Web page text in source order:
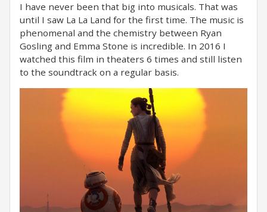
I have never been that big into musicals. That was
until I saw La La Land for the first time. The music is
phenomenal and the chemistry between Ryan
Gosling and Emma Stone is incredible. In 2016 I
watched this film in theaters 6 times and still listen
to the soundtrack on a regular basis.